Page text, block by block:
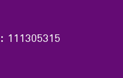
: 111305315